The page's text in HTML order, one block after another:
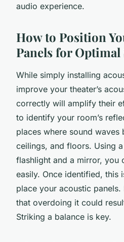
audio experience.
How to Position
Panels for Optimal
While simply installing
improve your theater’s
correctly will amplify their
to identify your room’s
places where sound waves
ceilings, and floors. Using
flashlight and a mirror, you
easily. Once identified, this
place your acoustic panels.
that overdoing it could
Striking a balance is key.